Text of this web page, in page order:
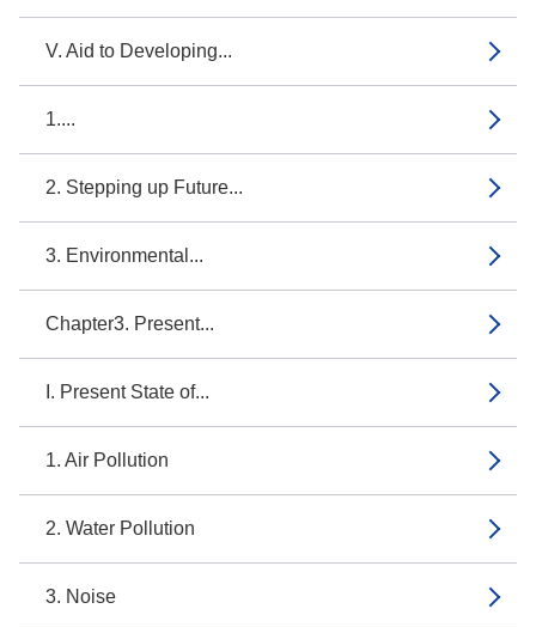
V. Aid to Developing...
1....
2. Stepping up Future...
3. Environmental...
Chapter3. Present...
I. Present State of...
1. Air Pollution
2. Water Pollution
3. Noise